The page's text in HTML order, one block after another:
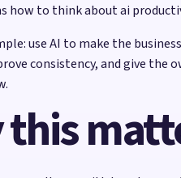
how to think about ai
use AI to make the
consistency, and give
this